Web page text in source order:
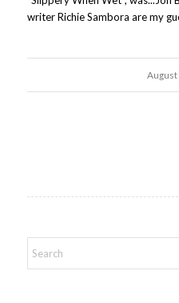
writer Richie Sambora are my
August